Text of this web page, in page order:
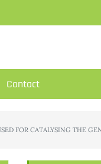
Contact
FOR CATALYSING THE